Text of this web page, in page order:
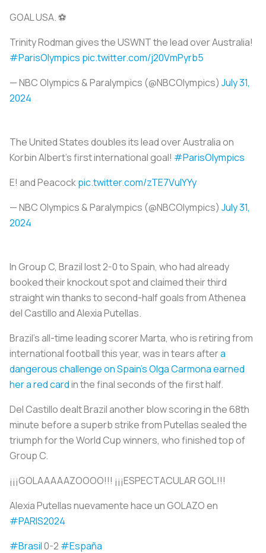
GOAL USA. ⚽️
Trinity Rodman gives the USWNT the lead over Australia!
#ParisOlympics pic.twitter.com/j20VmPyrb5
— NBC Olympics & Paralympics (@NBCOlympics) July 31,
2024
The United States doubles its lead over Australia on
Korbin Albert’s first international goal! #ParisOlympics
E! and Peacockpic.twitter.com/zTE7VulYYy
— NBC Olympics & Paralympics (@NBCOlympics) July 31,
2024
In Group C, Brazil lost 2-0 to Spain, who had already
booked their knockout spot and claimed their third
straight win thanks to second-half goals from Athenea
del Castillo and Alexia Putellas.
Brazil's all-time leading scorer Marta, who is retiring from
international football this year, was in tears aftera
dangerous challenge on Spain's Olga Carmona earned
her a red cardin the final seconds of the first half.
Del Castillo dealt Brazil another blow scoring in the 68th
minute before a superb strike from Putellas sealed the
triumph for the World Cup winners, who finished top of
Group C.
¡¡¡GOLAAAAAZOOOO!!! ¡¡¡ESPECTACULAR GOL!!!
Alexia Putellas nuevamente hace un GOLAZO en
#PARIS2024
#Brasil0-2 #España